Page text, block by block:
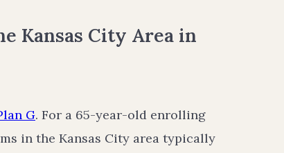
Kansas City Area in
G. For a 65-year-old enrolling
in the Kansas City area typically